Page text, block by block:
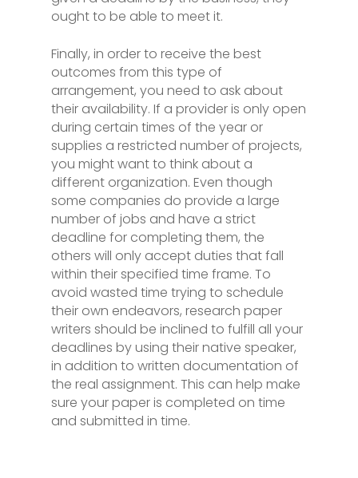
ought to be able to meet it.
Finally, in order to receive the best
outcomes from this type of
arrangement, you need to ask about
their availability. If a provider is only open
during certain times of the year or
supplies a restricted number of projects,
you might want to think about a
different organization. Even though
some companies do provide a large
number of jobs and have a strict
deadline for completing them, the
others will only accept duties that fall
within their specified time frame. To
avoid wasted time trying to schedule
their own endeavors, research paper
writers should be inclined to fulfill all your
deadlines by using their native speaker,
in addition to written documentation of
the real assignment. This can help make
sure your paper is completed on time
and submitted in time.